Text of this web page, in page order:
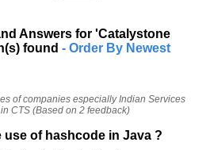
Answers for 'Catalystone
found - Order By Newest
of companies especially Indian Services
CTS (Based on 2 feedback)
use of hashcode in Java ?